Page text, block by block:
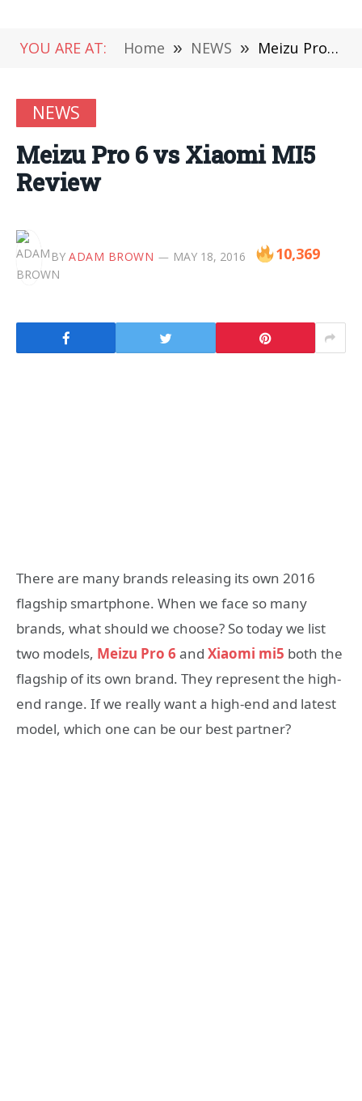
YOU ARE AT: Home » NEWS » Meizu Pro 6 vs Xiaomi MI5 Review
NEWS
Meizu Pro 6 vs Xiaomi MI5
Review
BY ADAM BROWN MAY 18, 2016 10,369
There are many brands releasing its own 2016
flagship smartphone. When we face so many
brands, what should we choose? So today we list
two models, Meizu Pro 6 and Xiaomi mi5 both the
flagship of its own brand. They represent the high-
end range. If we really want a high-end and latest
model, which one can be our best partner?